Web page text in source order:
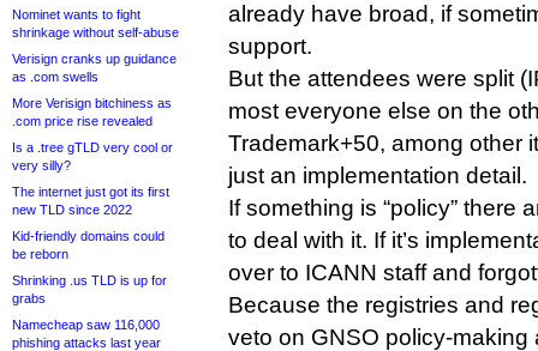
Nominet wants to fight
shrinkage without self-abuse
Verisign cranks up guidance
as .com swells
More Verisign bitchiness as
.com price rise revealed
Is a .tree gTLD very cool or
very silly?
The internet just got its first
new TLD since 2022
Kid-friendly domains could
be reborn
Shrinking .us TLD is up for
grabs
Namecheap saw 116,000
phishing attacks last year
already have broad, if
support.
But the attendees were split
most everyone else on the
Trademark+50, among other
just an implementation detail.
If something is “policy” there
to deal with it. If it’s
over to ICANN staff and
Because the registries and
veto on GNSO policy-making